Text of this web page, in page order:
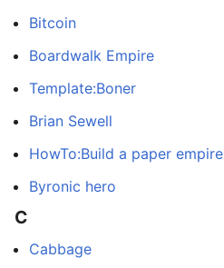
Bitcoin
Boardwalk Empire
Template:Boner
Brian Sewell
HowTo:Build a paper empire
Byronic hero
C
Cabbage